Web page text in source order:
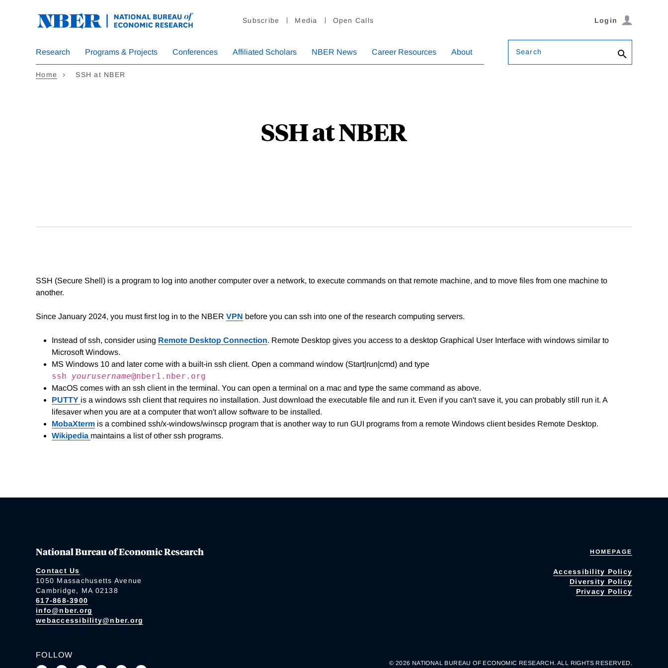
Subscribe Media Open Calls Login
Research Programs & Projects Conferences Affiliated Scholars NBER News Career Resources About Search
Home SSH at NBER
SSH at NBER
SSH (Secure Shell) is a program to log into another computer over a network, to execute commands on that remote machine, and to move files from one machine to
another.
Since January 2024, you must first log in to the NBER VPN before you can ssh into one of the research computing servers.
Instead of ssh, consider using Remote Desktop Connection. Remote Desktop gives you access to a desktop Graphical User Interface with windows similar to
Microsoft Windows.
MS Windows 10 and later come with a built-in ssh client. Open a command window (Start|run|cmd) and type
ssh yourusername@nber1.nber.org
MacOS comes with an ssh client in the terminal. You can open a terminal on a mac and type the same command as above.
PUTTY is a windows ssh client that requires no installation. Just download the executable file and run it. Even if you can't save it, you can probably still run it. A
lifesaver when you are at a computer that won't allow software to be installed.
MobaXterm is a combined ssh/x-windows/winscp program that is another way to run GUI programs from a remote Windows client besides Remote Desktop.
Wikipedia maintains a list of other ssh programs.
National Bureau of Economic Research
Contact Us
1050 Massachusetts Avenue
Cambridge, MA 02138
617-868-3900
info@nber.org
webaccessibility@nber.org
HOMEPAGE
Accessibility Policy
Diversity Policy
Privacy Policy
FOLLOW
© 2026 NATIONAL BUREAU OF ECONOMIC RESEARCH. ALL RIGHTS RESERVED.